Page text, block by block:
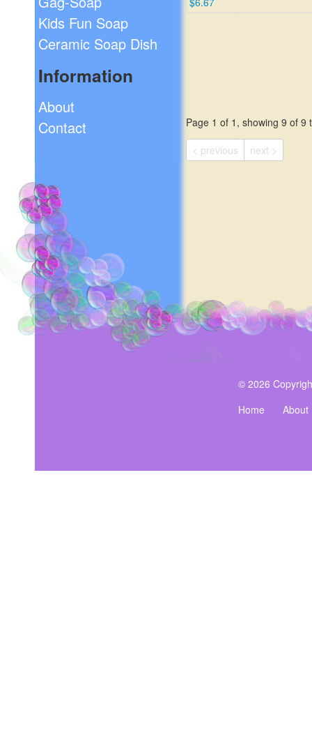
Kids Fun Soap
Ceramic Soap Dish
Information
About
Contact
Page 1 of 1, showing 9 of 9
< previous
next >
© 2026
Home
About